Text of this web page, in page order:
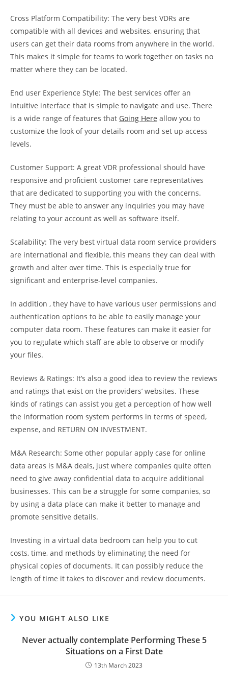
Cross Platform Compatibility: The very best VDRs are
compatible with all devices and websites, ensuring that
users can get their data rooms from anywhere in the world.
This makes it simple for teams to work together on tasks no
matter where they can be located.
End user Experience Style: The best services offer an
intuitive interface that is simple to navigate and use. There
is a wide range of features that Going Here allow you to
customize the look of your details room and set up access
levels.
Customer Support: A great VDR professional should have
responsive and proficient customer care representatives
that are dedicated to supporting you with the concerns.
They must be able to answer any inquiries you may have
relating to your account as well as software itself.
Scalability: The very best virtual data room service providers
are international and flexible, this means they can deal with
growth and alter over time. This is especially true for
significant and enterprise-level companies.
In addition , they have to have various user permissions and
authentication options to be able to easily manage your
computer data room. These features can make it easier for
you to regulate which staff are able to observe or modify
your files.
Reviews & Ratings: It’s also a good idea to review the reviews
and ratings that exist on the providers’ websites. These
kinds of ratings can assist you get a perception of how well
the information room system performs in terms of speed,
expense, and RETURN ON INVESTMENT.
M&A Research: Some other popular apply case for online
data areas is M&A deals, just where companies quite often
need to give away confidential data to acquire additional
businesses. This can be a struggle for some companies, so
by using a data place can make it better to manage and
promote sensitive details.
Investing in a virtual data bedroom can help you to cut
costs, time, and methods by eliminating the need for
physical copies of documents. It can possibly reduce the
length of time it takes to discover and review documents.
YOU MIGHT ALSO LIKE
Never actually contemplate Performing These 5
Situations on a First Date
13th March 2023